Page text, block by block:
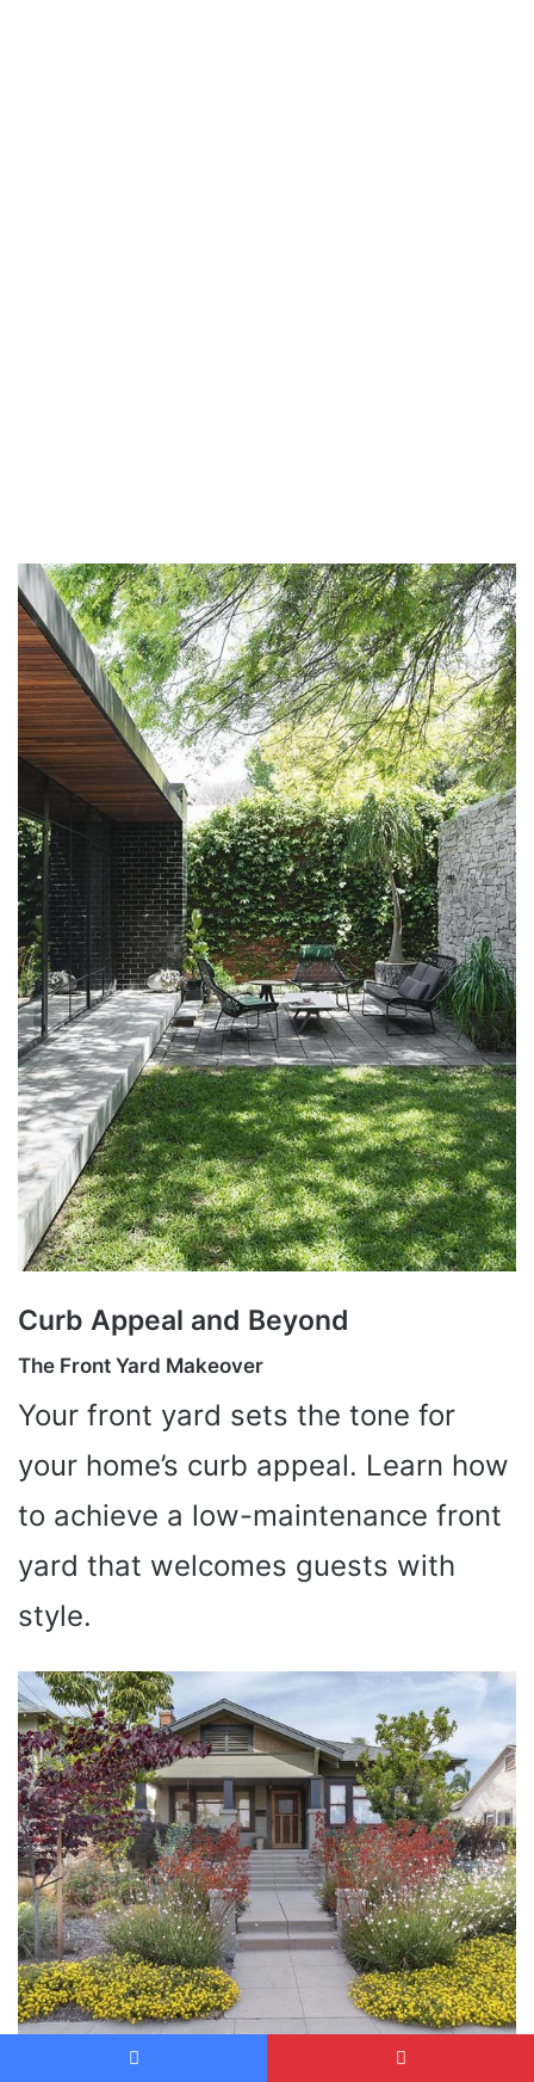
Curb Appeal and Beyond
The Front Yard Makeover
Your front yard sets the tone for
your home’s curb appeal. Learn how
to achieve a low-maintenance front
yard that welcomes guests with
style.